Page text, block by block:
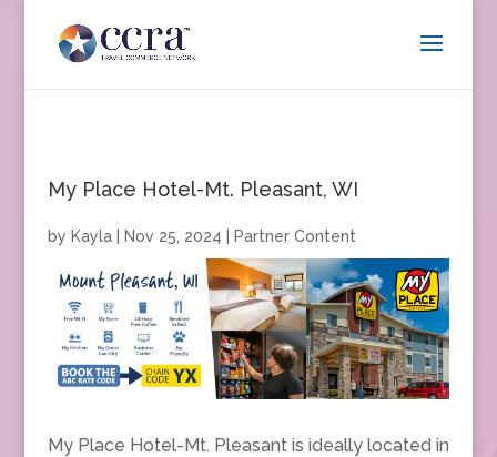
My Place Hotel-Mt. Pleasant, WI
by Kayla| Nov 25, 2024 Partner Content
My Place Hotel-Mt. Pleasant is ideally located in